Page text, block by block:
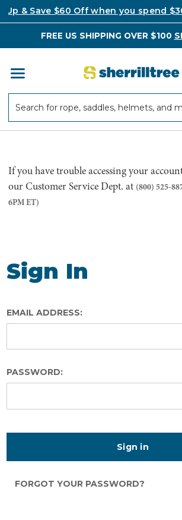
Up & Save $60 Off when you spend
FREE US SHIPPING OVER $100
If you have trouble accessing your
our Customer Service Dept. at (800) 525-
6PM ET)
Sign In
EMAIL ADDRESS:
PASSWORD:
FORGOT YOUR PASSWORD?